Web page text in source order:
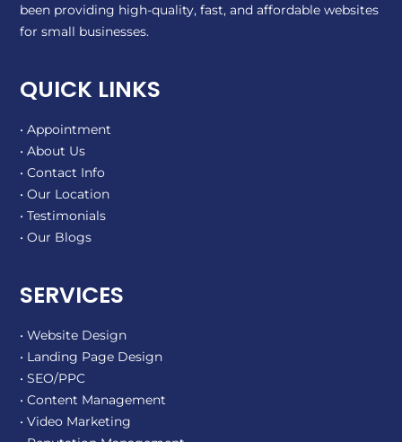
been providing high-quality, fast, and affordable websites
for small businesses.
QUICK LINKS
• Appointment
• About Us
• Contact Info
• Our Location
• Testimonials
• Our Blogs
SERVICES
• Website Design
• Landing Page Design
• SEO/PPC
• Content Management
• Video Marketing